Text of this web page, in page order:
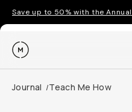
Save up to 50% with the
Moment
Journal /Teach Me How